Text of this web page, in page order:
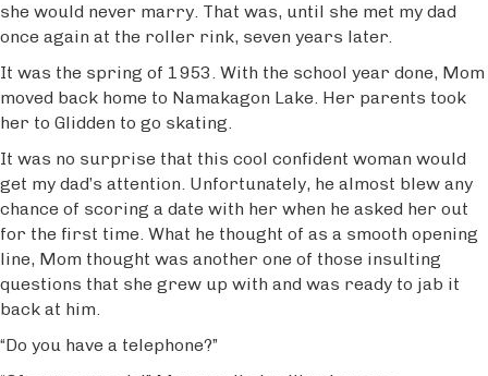
she would never marry. That was, until she met my dad
once again at the roller rink, seven years later.
It was the spring of 1953. With the school year done, Mom
moved back home to Namakagon Lake. Her parents took
her to Glidden to go skating.
It was no surprise that this cool confident woman would
get my dad’s attention. Unfortunately, he almost blew any
chance of scoring a date with her when he asked her out
for the first time. What he thought of as a smooth opening
line, Mom thought was another one of those insulting
questions that she grew up with and was ready to jab it
back at him.
“Do you have a telephone?”